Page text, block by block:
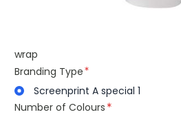
wrap
Branding Type
Screenprint A special 1
Number of Colours